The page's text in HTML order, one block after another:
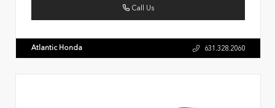
Call Us
Atlantic Honda 631.328.2060